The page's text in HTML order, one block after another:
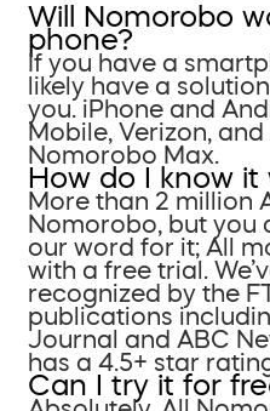
Will Nomorobo
phone?
If you have a
likely have a
you. iPhone and
Mobile, Verizon, and
Nomorobo Max.
How do I know it
More than 2 million
Nomorobo, but you
our word for it; All
with a free trial.
recognized by the
publications
Journal and ABC
has a 4.5+ star
Can I try it for